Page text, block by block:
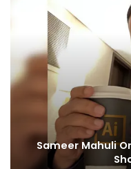
Sameer Mahuli